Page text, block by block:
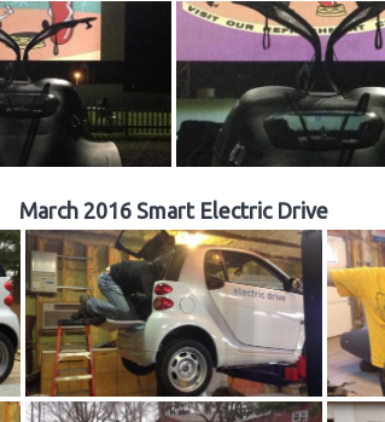
March 2016 Smart Electric Drive